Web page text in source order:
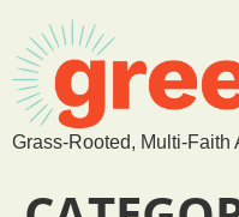
Grass-Rooted, Multi-Faith